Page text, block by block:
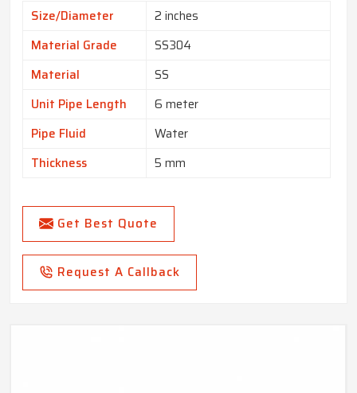
Size/Diameter
2 inches
Material Grade
SS304
Material
SS
Unit Pipe Length
6 meter
Pipe Fluid
Water
Thickness
5 mm
Get Best Quote
Request A Callback